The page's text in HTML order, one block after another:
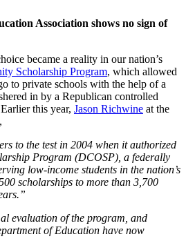
Association
Association shows no sign of
became a reality in our nation’s
Scholarship Program, which allowed
to private schools with the help of a
in by a Republican controlled
this year, Jason Richwine at the
to the test in 2004 when it authorized
Program (DCOSP), a federally
low-income students in the nation’s
scholarships to more than 3,700
evaluation of the program, and
of Education have now